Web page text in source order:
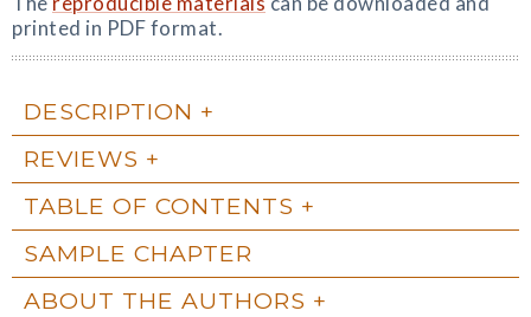
printed in PDF format.
DESCRIPTION
REVIEWS
TABLE OF CONTENTS
SAMPLE CHAPTER
ABOUT THE AUTHORS